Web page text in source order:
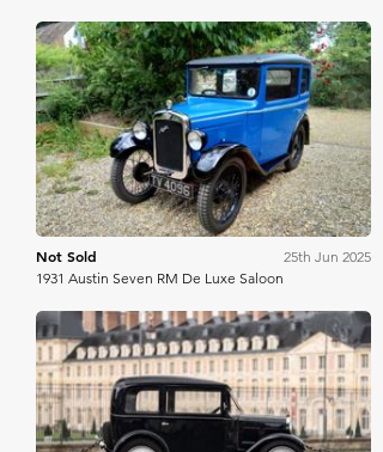
H&H Auctioneers
Not Sold
25th Jun 2025
1931 Austin Seven RM De Luxe Saloon
Osenat